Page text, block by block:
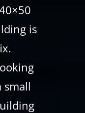
is
small